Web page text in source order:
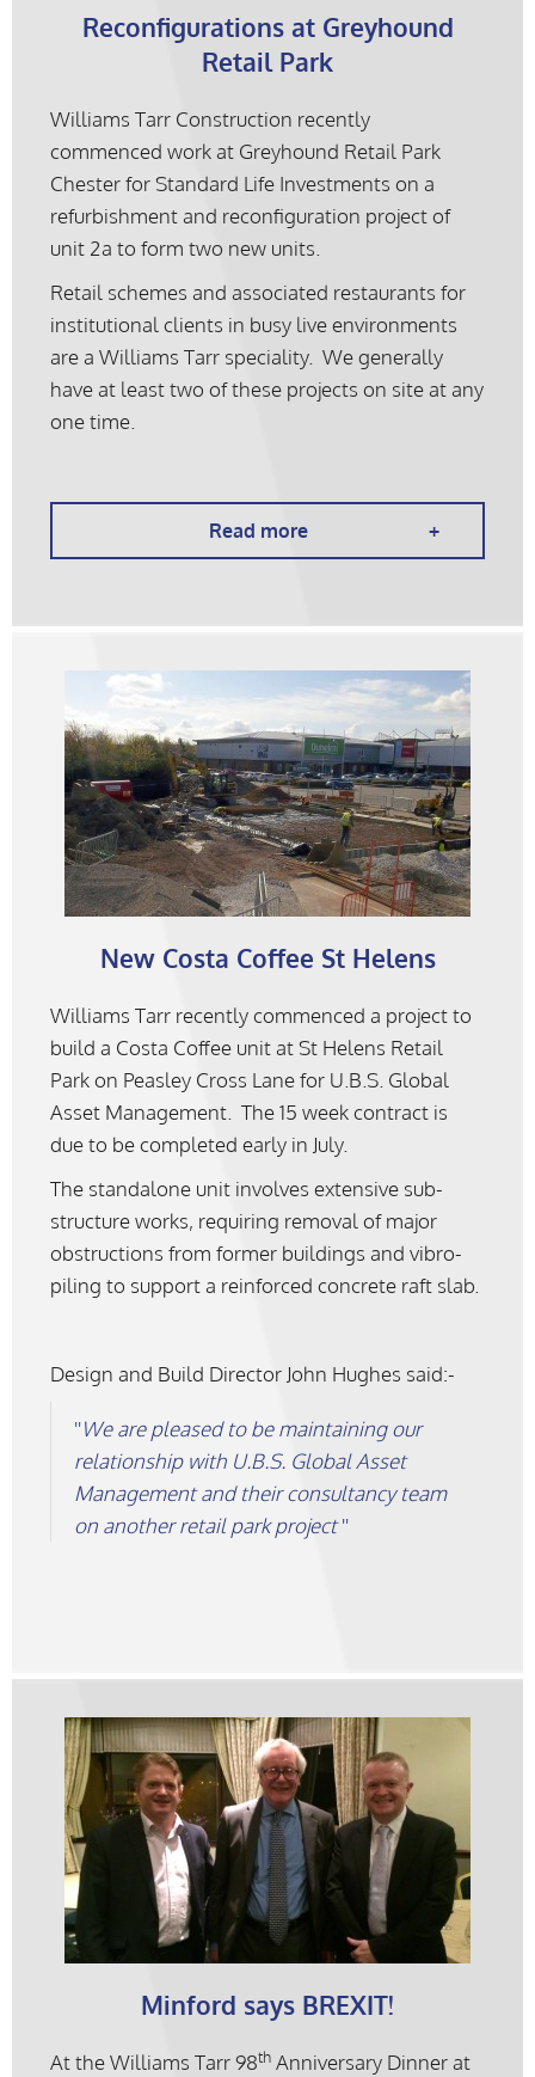
Reconfigurations at Greyhound
Retail Park
Williams Tarr Construction recently
commenced work at Greyhound Retail Park
Chester for Standard Life Investments on a
refurbishment and reconfiguration project of
unit 2a to form two new units.
Retail schemes and associated restaurants for
institutional clients in busy live environments
are a Williams Tarr speciality. We generally
have at least two of these projects on site at any
one time.
Read more
New Costa Coffee St Helens
Williams Tarr recently commenced a project to
build a Costa Coffee unit at St Helens Retail
Park on Peasley Cross Lane for U.B.S. Global
Asset Management. The 15 week contract is
due to be completed early in July.
The standalone unit involves extensive sub-
structure works, requiring removal of major
obstructions from former buildings and vibro-
piling to support a reinforced concrete raft slab.
Design and Build Director John Hughes said:-
We are pleased to be maintaining our
relationship with U.B.S. Global Asset
Management and their consultancy team
on another retail park project
Minford says BREXIT!
At the Williams Tarr 98th Anniversary Dinner at